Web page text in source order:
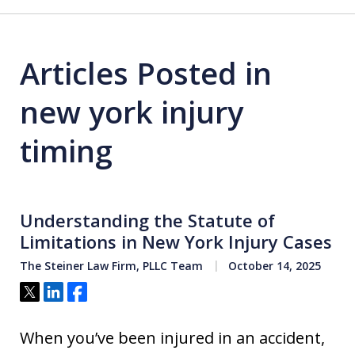
Articles Posted in
new york injury
timing
Understanding the Statute of
Limitations in New York Injury Cases
The Steiner Law Firm, PLLC Team October 14, 2025
Tweet
ShareShare
When you’ve been injured in an accident,